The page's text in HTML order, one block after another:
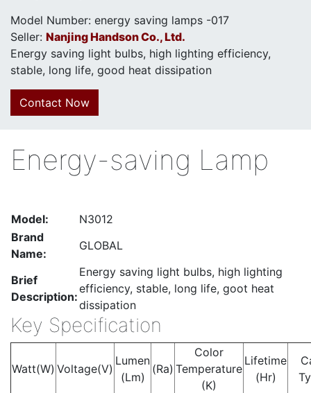
Model Number: energy saving lamps -017
Seller: Nanjing Handson Co., Ltd.
Energy saving light bulbs, high lighting efficiency,
stable, long life, good heat dissipation
Contact Now
Energy-saving Lamp
Model:
N3012
Brand
Name:
GLOBAL
Brief
Description:
Energy saving light bulbs, high lighting
efficiency, stable, long life, goot heat
dissipation
Key Specification
Watt(W) Voltage(V)
Lumen
(Lm)
(Ra)
Color
Temperature
(K)
Lifetime
(Hr)